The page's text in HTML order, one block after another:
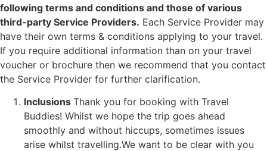
following terms and conditions and those of various
third-party Service Providers. Each Service Provider may
have their own terms & conditions applying to your travel.
If you require additional information than on your travel
voucher or brochure then we recommend that you contact
the Service Provider for further clarification.
Inclusions Thank you for booking with Travel
Buddies! Whilst we hope the trip goes ahead
smoothly and without hiccups, sometimes issues
arise whilst travelling.We want to be clear with you